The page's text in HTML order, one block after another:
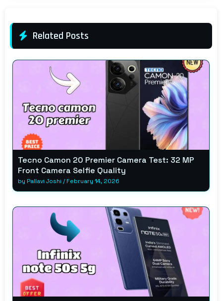
Related Posts
Tecno Camon 20 Premier Camera Test: 32 MP
Front Camera Selfie Quality
by Pallavi Joshi /February 14, 2026